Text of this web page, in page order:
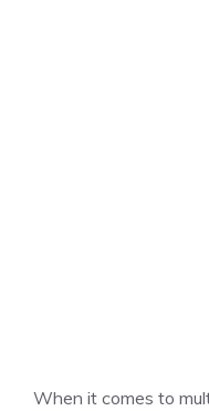
When it comes to